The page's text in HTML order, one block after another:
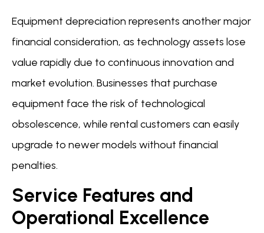
Equipment depreciation represents another major
financial consideration, as technology assets lose
value rapidly due to continuous innovation and
market evolution. Businesses that purchase
equipment face the risk of technological
obsolescence, while rental customers can easily
upgrade to newer models without financial
penalties.
Service Features and
Operational Excellence